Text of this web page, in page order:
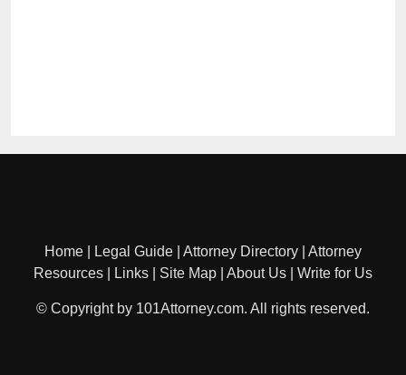
Home Legal Guide Attorney Directory
Attorney
Resources
Links Site Map About Us Write for Us
© Copyright by 101Attorney.com. All rights reserved.